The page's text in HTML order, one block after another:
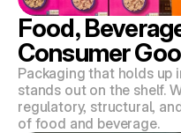
Food,
Consumer
Packaging that holds up
stands out on the shelf.
regulatory, structural,
of food and beverage.